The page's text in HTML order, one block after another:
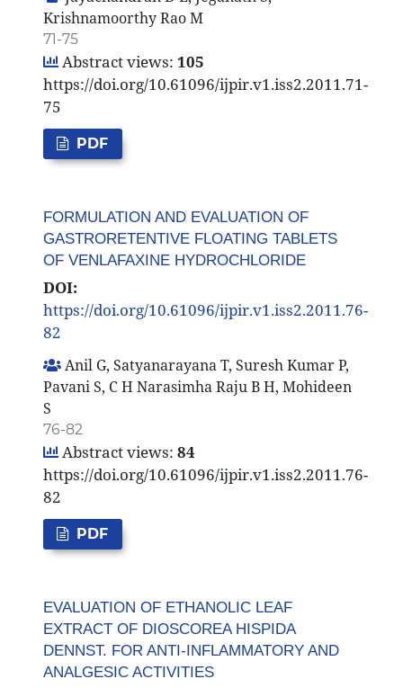
Krishnamoorthy Rao M
71-75
Abstract views: 105
https://doi.org/10.61096/ijpir.v1.iss2.2011.71-
75
PDF
FORMULATION AND EVALUATION OF
GASTRORETENTIVE FLOATING TABLETS
OF VENLAFAXINE HYDROCHLORIDE
DOI:
https://doi.org/10.61096/ijpir.v1.iss2.2011.76-
82
Anil G, Satyanarayana T, Suresh Kumar P,
Pavani S, C H Narasimha Raju B H, Mohideen
S
76-82
Abstract views: 84
https://doi.org/10.61096/ijpir.v1.iss2.2011.76-
82
PDF
EVALUATION OF ETHANOLIC LEAF
EXTRACT OF DIOSCOREA HISPIDA
DENNST. FOR ANTI-INFLAMMATORY AND
ANALGESIC ACTIVITIES